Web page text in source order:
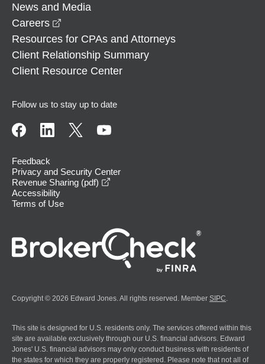
News and Media
Careers
Resources for CPAs and Attorneys
Client Relationship Summary
Client Resource Center
Follow us to stay up to date
Feedback
Privacy and Security Center
Revenue Sharing (pdf)
Accessibility
Terms of Use
Copyright © 2026 Edward Jones. All rights reserved. Member SIPC
This site is designed for U.S. residents only. The services offered within this
site are available exclusively through our U.S. financial advisors. Edward
Jones' U.S. financial advisors may only conduct business with residents of
the states for which they are properly registered. Please note that not all of